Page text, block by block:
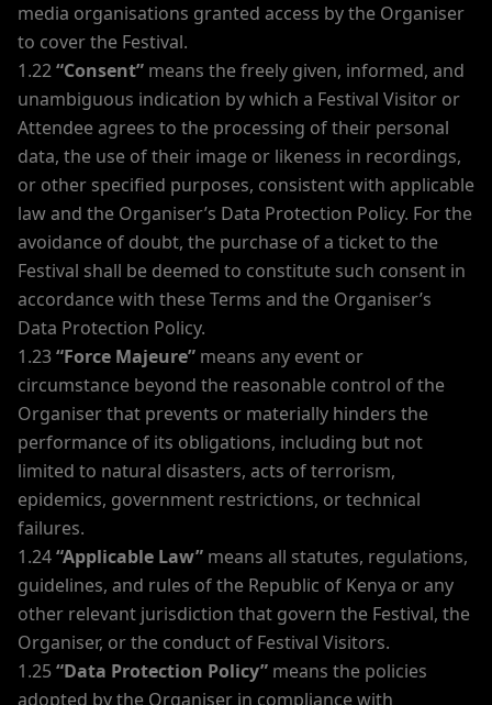
media organisations granted access by the Organiser
to cover the Festival.
1.22“Consent” means the freely given, informed, and
unambiguous indication by which a Festival Visitor or
Attendee agrees to the processing of their personal
data, the use of their image or likeness in recordings,
or other specified purposes, consistent with applicable
law and the Organiser’s Data Protection Policy. For the
avoidance of doubt, the purchase of a ticket to the
Festival shall be deemed to constitute such consent in
accordance with these Terms and the Organiser’s
Data Protection Policy.
1.23“Force Majeure” means any event or
circumstance beyond the reasonable control of the
Organiser that prevents or materially hinders the
performance of its obligations, including but not
limited to natural disasters, acts of terrorism,
epidemics, government restrictions, or technical
failures.
1.24“Applicable Law” means all statutes, regulations,
guidelines, and rules of the Republic of Kenya or any
other relevant jurisdiction that govern the Festival, the
Organiser, or the conduct of Festival Visitors.
1.25“Data Protection Policy” means the policies
adopted by the Organiser in compliance with